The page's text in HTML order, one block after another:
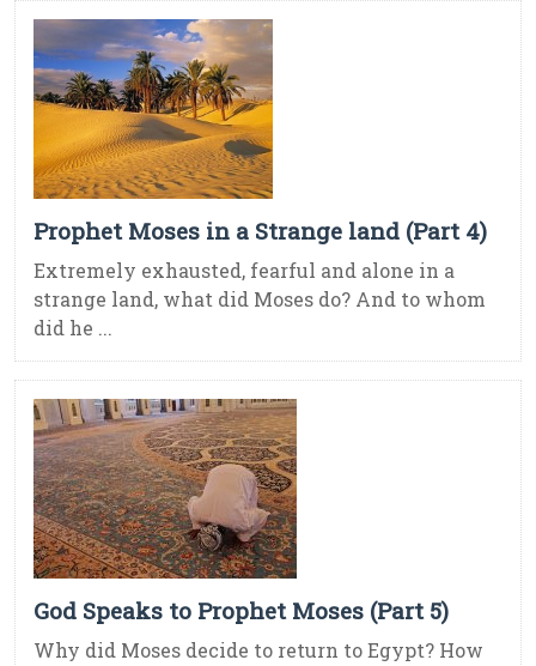
Prophet Moses in a Strange land (Part 4)
Extremely exhausted, fearful and alone in a
strange land, what did Moses do? And to whom
did he ...
God Speaks to Prophet Moses (Part 5)
Why did Moses decide to return to Egypt? How